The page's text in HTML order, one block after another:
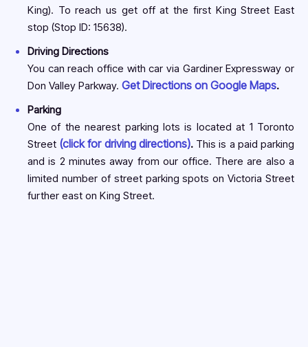
King). To reach us get off at the first King Street East
stop (Stop ID: 15638).
Driving Directions
You can reach office with car via Gardiner Expressway or
Don Valley Parkway. Get Directions on Google Maps.
Parking
One of the nearest parking lots is located at 1 Toronto
Street (click for driving directions).This is a paid parking
and is 2 minutes away from our office. There are also a
limited number of street parking spots on Victoria Street
further east on King Street.